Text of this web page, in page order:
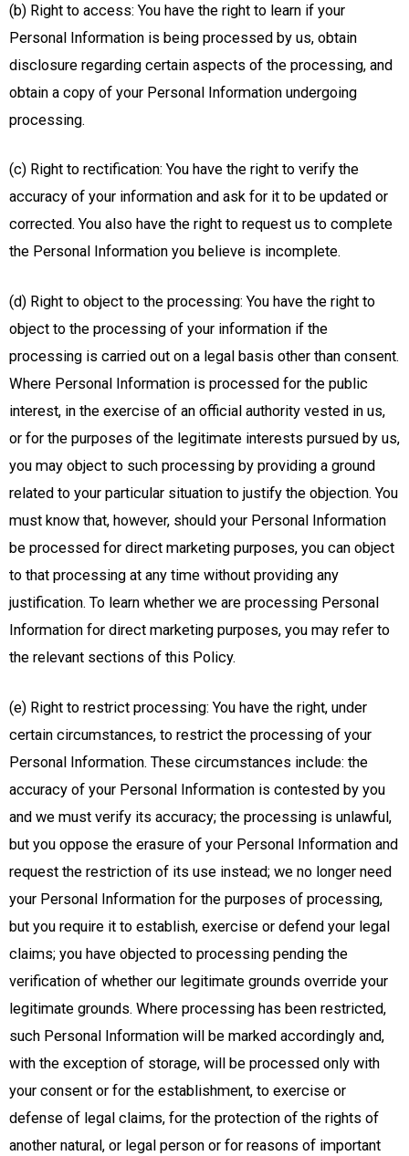
(b) Right to access: You have the right to learn if your
Personal Information is being processed by us, obtain
disclosure regarding certain aspects of the processing, and
obtain a copy of your Personal Information undergoing
processing.
(c) Right to rectification: You have the right to verify the
accuracy of your information and ask for it to be updated or
corrected. You also have the right to request us to complete
the Personal Information you believe is incomplete.
(d) Right to object to the processing: You have the right to
object to the processing of your information if the
processing is carried out on a legal basis other than consent.
Where Personal Information is processed for the public
interest, in the exercise of an official authority vested in us,
or for the purposes of the legitimate interests pursued by us,
you may object to such processing by providing a ground
related to your particular situation to justify the objection. You
must know that, however, should your Personal Information
be processed for direct marketing purposes, you can object
to that processing at any time without providing any
justification. To learn whether we are processing Personal
Information for direct marketing purposes, you may refer to
the relevant sections of this Policy.
(e) Right to restrict processing: You have the right, under
certain circumstances, to restrict the processing of your
Personal Information. These circumstances include: the
accuracy of your Personal Information is contested by you
and we must verify its accuracy; the processing is unlawful,
but you oppose the erasure of your Personal Information and
request the restriction of its use instead; we no longer need
your Personal Information for the purposes of processing,
but you require it to establish, exercise or defend your legal
claims; you have objected to processing pending the
verification of whether our legitimate grounds override your
legitimate grounds. Where processing has been restricted,
such Personal Information will be marked accordingly and,
with the exception of storage, will be processed only with
your consent or for the establishment, to exercise or
defense of legal claims, for the protection of the rights of
another natural, or legal person or for reasons of important